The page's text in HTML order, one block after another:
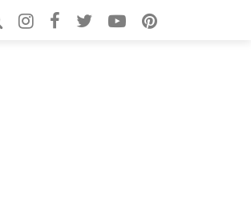
Search for:
Search